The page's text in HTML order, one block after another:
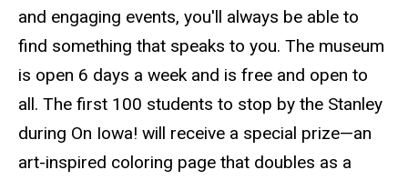
and engaging events, you'll always be able to
find something that speaks to you. The museum
is open 6 days a week and is free and open to
all. The first 100 students to stop by the Stanley
during On Iowa! will receive a special prize—an
art-inspired coloring page​ that doubles as a